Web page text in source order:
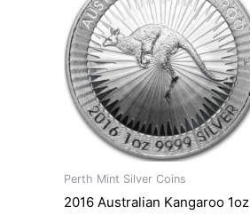
Perth Mint Silver Coins
2016 Australian Kangaroo 1oz